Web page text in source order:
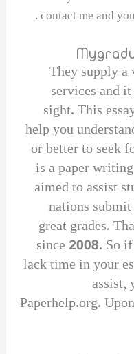
contact me and
They supply
services and
sight. This
help you
or better to seek
is a paper
aimed to assist
nations
great grades.
since 2008. So
lack time in your
assist,
Paperhelp.org.